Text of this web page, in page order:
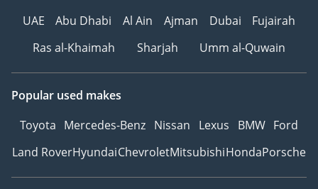
UAE
Abu Dhabi Al Ain Ajman Dubai
Fujairah
Ras al-Khaimah
Sharjah Umm al-Quwain
Popular used makes
Toyota Mercedes-Benz Nissan Lexus BMW Ford
Land RoverHyundaiChevroletMitsubishiHondaPorsche